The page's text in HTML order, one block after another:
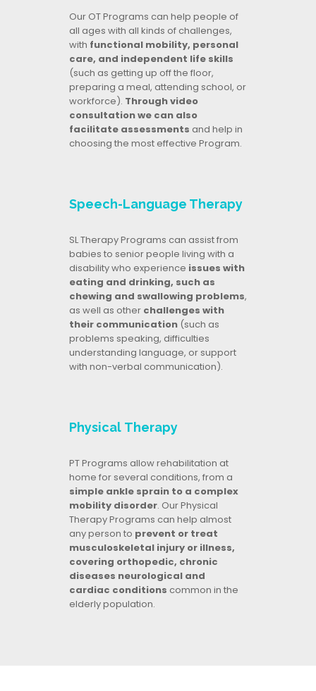
Our OT Programs can help people of
all ages with all kinds of challenges,
with functional mobility, personal
care, and independent life skills
(such as getting up off the floor,
preparing a meal, attending school, or
workforce). Through video
consultation we can also
facilitate assessments and help in
choosing the most effective Program.
Speech-Language Therapy
SL Therapy Programs can assist from
babies to senior people living with a
disability who experience issues with
eating and drinking, such as
chewing and swallowing problems,
as well as otherchallenges with
their communication(such as
problems speaking, difficulties
understanding language, or support
with non-verbal communication).
Physical Therapy
PT Programs allow rehabilitation at
home for several conditions, from a
simple ankle sprain to a complex
mobility disorder. Our Physical
Therapy Programs can help almost
any person to prevent or treat
musculoskeletal injury or illness,
covering orthopedic, chronic
diseases neurological and
cardiac conditions common in the
elderly population.